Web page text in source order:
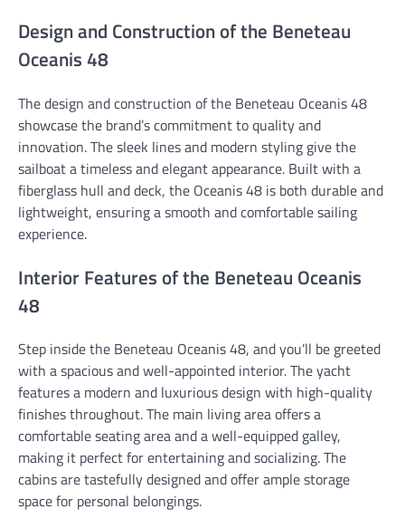
Design and Construction of the Beneteau
Oceanis 48
The design and construction of the Beneteau Oceanis 48
showcase the brand’s commitment to quality and
innovation. The sleek lines and modern styling give the
sailboat a timeless and elegant appearance. Built with a
fiberglass hull and deck, the Oceanis 48 is both durable and
lightweight, ensuring a smooth and comfortable sailing
experience.
Interior Features of the Beneteau Oceanis
48
Step inside the Beneteau Oceanis 48, and you’ll be greeted
with a spacious and well-appointed interior. The yacht
features a modern and luxurious design with high-quality
finishes throughout. The main living area offers a
comfortable seating area and a well-equipped galley,
making it perfect for entertaining and socializing. The
cabins are tastefully designed and offer ample storage
space for personal belongings.